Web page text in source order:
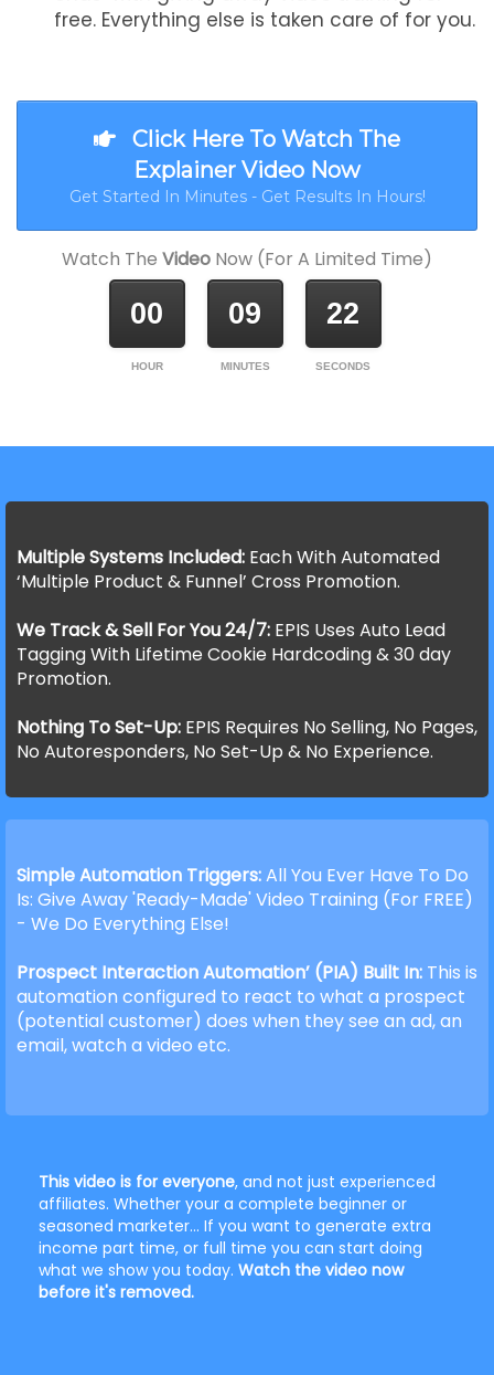
free. Everything else is taken care of for you.
Click Here To Watch The
Explainer Video Now
Get Started In Minutes - Get Results In Hours!
Watch The Video Now (For A Limited Time)
00
HOUR
09
MINUTES
22
SECONDS
Multiple Systems Included: Each With Automated
‘Multiple Product & Funnel’ Cross Promotion.
We Track & Sell For You 24/7: EPIS Uses Auto Lead
Tagging With Lifetime Cookie Hardcoding & 30 day
Promotion.
Nothing To Set-Up: EPIS Requires No Selling, No Pages,
No Autoresponders, No Set-Up & No Experience.
Simple Automation Triggers:All You Ever Have To Do
Is: Give Away 'Ready-Made' Video Training (For FREE)
- We Do Everything Else!
Prospect Interaction Automation’ (PIA) Built In: This is
automation configured to react to what a prospect
(potential customer) does when they see an ad, an
email, watch a video etc.
This video is for everyone, and not just experienced
affiliates. Whether your a complete beginner or
seasoned marketer... If you want to generate extra
income part time, or full time you can start doing
what we show you today. Watch the video now
before it's removed.